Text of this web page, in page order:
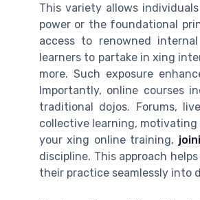
This variety allows
power or the foundational
access to renowned
learners to partake in xing
more. Such exposure
Importantly, online courses
traditional dojos. Forums,
collective learning,
your xing online training,
discipline. This approach
their practice seamlessly into